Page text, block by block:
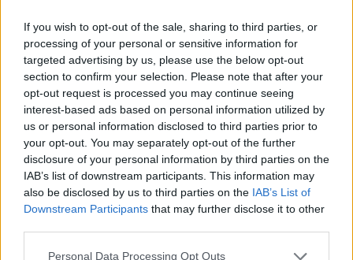
If you wish to opt-out of the sale, sharing to third parties, or
processing of your personal or sensitive information for
targeted advertising by us, please use the below opt-out
section to confirm your selection. Please note that after your
opt-out request is processed you may continue seeing
interest-based ads based on personal information utilized by
us or personal information disclosed to third parties prior to
your opt-out. You may separately opt-out of the further
disclosure of your personal information by third parties on the
IAB’s list of downstream participants. This information may
also be disclosed by us to third parties on the IAB’s List of
Downstream Participants that may further disclose it to other
Personal Data Processing Opt Outs
Watch the video for 'This is a Song for Miss
Heady Lamarr,' below: